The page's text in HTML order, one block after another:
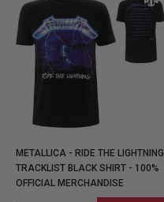
METALLICA - RIDE THE LIGHTNING
TRACKLIST BLACK SHIRT - 100%
OFFICIAL MERCHANDISE